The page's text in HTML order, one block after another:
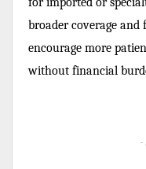
broader coverage
encourage more
without financial
-